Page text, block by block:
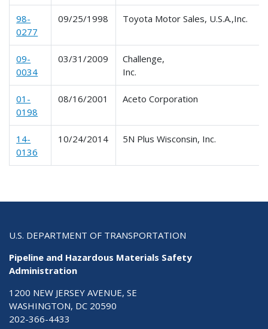
98-
0277
09/25/1998 Toyota Motor Sales, U.S.A.,Inc.
09-
0034
03/31/2009
Challenge,
Inc.
01-
0198
08/16/2001 Aceto Corporation
14-
0136
10/24/2014 5N Plus Wisconsin, Inc.
U.S. DEPARTMENT OF TRANSPORTATION
Pipeline and Hazardous Materials Safety
Administration
1200 NEW JERSEY AVENUE, SE
WASHINGTON, DC 20590
202-366-4433